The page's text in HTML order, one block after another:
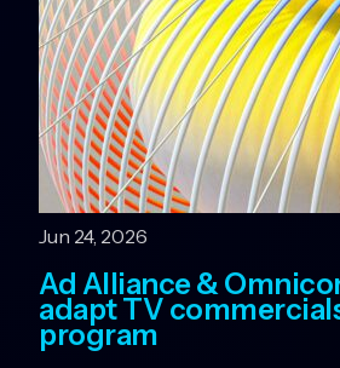
Jun 24, 2026
Ad Alliance &
adapt TV
program